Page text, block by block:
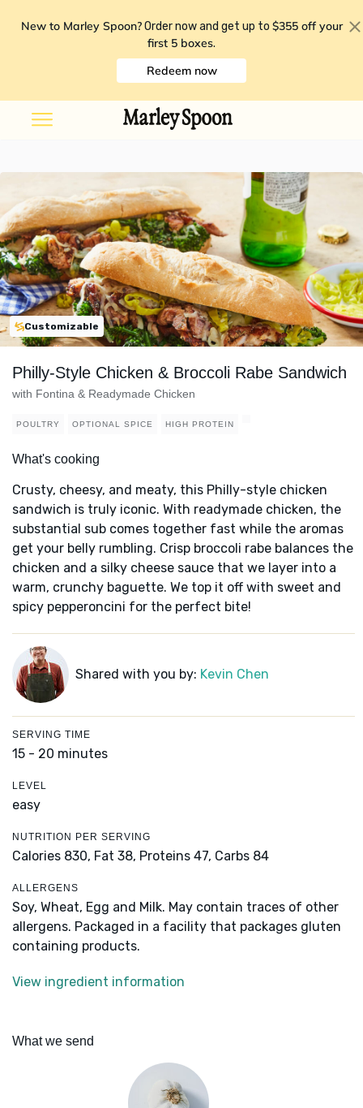
New to Marley Spoon? Order now and get up to $355 off your
first 5 boxes.
Redeem now
Customizable
Philly-Style Chicken & Broccoli Rabe Sandwich
with Fontina & Readymade Chicken
POULTRY OPTIONAL SPICE HIGH PROTEIN
What's cooking
Crusty, cheesy, and meaty, this Philly-style chicken
sandwich is truly iconic. With readymade chicken, the
substantial sub comes together fast while the aromas
get your belly rumbling. Crisp broccoli rabe balances the
chicken and a silky cheese sauce that we layer into a
warm, crunchy baguette. We top it off with sweet and
spicy pepperoncini for the perfect bite!
Shared with you by: Kevin Chen
SERVING TIME
15 - 20 minutes
LEVEL
easy
NUTRITION PER SERVING
Calories 830, Fat 38, Proteins 47, Carbs 84
ALLERGENS
Soy, Wheat, Egg and Milk. May contain traces of other
allergens. Packaged in a facility that packages gluten
containing products.
View ingredient information
What we send